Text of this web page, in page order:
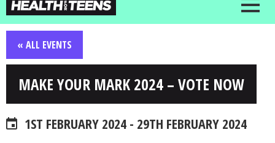
« ALL EVENTS
MAKE YOUR MARK 2024 – VOTE NOW
1ST FEBRUARY 2024 - 29TH FEBRUARY 2024